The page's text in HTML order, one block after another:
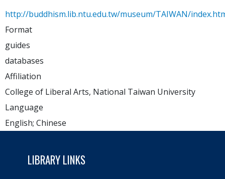
http://buddhism.lib.ntu.edu.tw/museum/TAIWAN/
Format
guides
databases
Affiliation
College of Liberal Arts, National Taiwan University
Language
English; Chinese
LIBRARY LINKS